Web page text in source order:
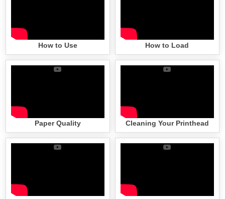
How to Use How to Load
Paper Quality Cleaning Your Printhead